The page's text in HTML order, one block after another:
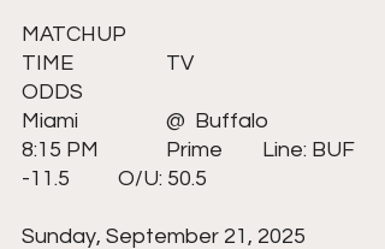
MATCHUP
TIME		TV
Miami	  	@  Buffalo
8:15 PM		Prime 	Line: BUF
-11.5 	O/U: 50.5
Sunday, September 21, 2025